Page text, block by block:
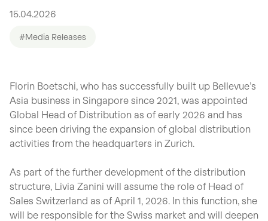
15.04.2026
#Media Releases
Florin Boetschi, who has successfully built up Bellevue’s
Asia business in Singapore since 2021, was appointed
Global Head of Distribution as of early 2026 and has
since been driving the expansion of global distribution
activities from the headquarters in Zurich.
As part of the further development of the distribution
structure, Livia Zanini will assume the role of Head of
Sales Switzerland as of April 1, 2026. In this function, she
will be responsible for the Swiss market and will deepen